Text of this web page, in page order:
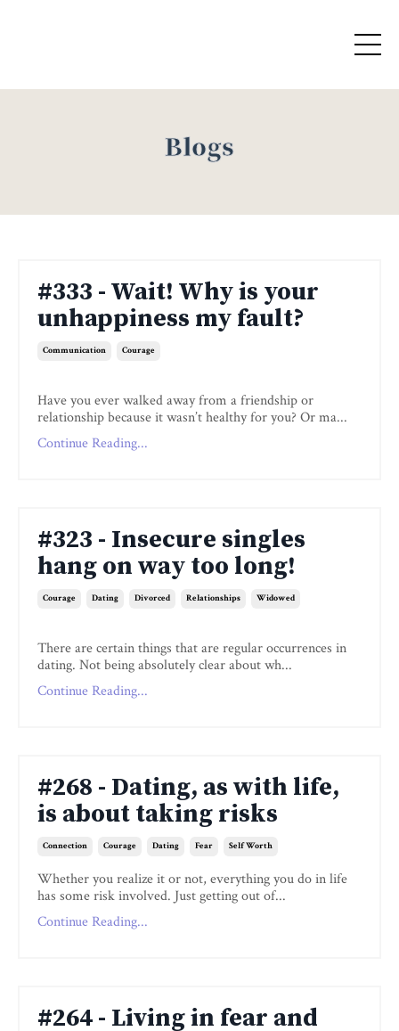
Blogs
#333 - Wait! Why is your
unhappiness my fault?
Communication Courage
Have you ever walked away from a friendship or
relationship because it wasn’t healthy for you? Or ma...
Continue Reading...
#323 - Insecure singles
hang on way too long!
Courage Dating Divorced Relationships Widowed
There are certain things that are regular occurrences in
dating. Not being absolutely clear about wh...
Continue Reading...
#268 - Dating, as with life,
is about taking risks
Connection Courage Dating Fear Self Worth
Whether you realize it or not, everything you do in life
has some risk involved. Just getting out of...
Continue Reading...
#264 - Living in fear and